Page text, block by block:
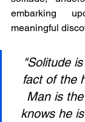
embarking
meaningful
"Solitude
fact of the
Man is
knows he